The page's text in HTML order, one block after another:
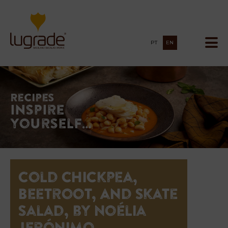
PT EN
Recipes
Inspire
yourself…
Cold Chickpea,
Beetroot, and Skate
Salad, by Noélia